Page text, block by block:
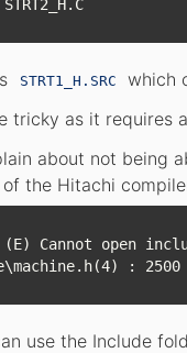
STRT1_H.SRC which
tricky as it requires
about not being
the Hitachi
(E) Cannot open
use the Include